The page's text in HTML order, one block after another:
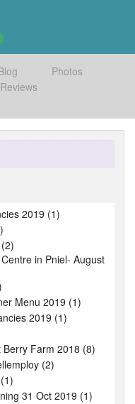
Photos
Reviews
2019 (1)
in Pniel- August
Menu 2019 (1)
2019 (1)
Farm 2018 (8)
(2)
31 Oct 2019 (1)